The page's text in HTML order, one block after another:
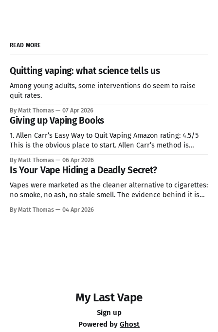
READ MORE
Quitting vaping: what science tells us
Among young adults, some interventions do seem to raise
quit rates.
By Matt Thomas 07 Apr 2026
Giving up Vaping Books
1. Allen Carr’s Easy Way to Quit Vaping Amazon rating: 4.5/5
This is the obvious place to start. Allen Carr’s method is
it offers comfort, and make quitting feel less like sacrifice
than escape. That may
By Matt Thomas 06 Apr 2026
Is Your Vape Hiding a Deadly Secret?
Vapes were marketed as the cleaner alternative to cigarettes:
no smoke, no ash, no stale smell. The evidence behind it is
organisations and researchers have found that e-cigarette
By Matt Thomas 04 Apr 2026
My Last Vape
Sign up
Powered by Ghost